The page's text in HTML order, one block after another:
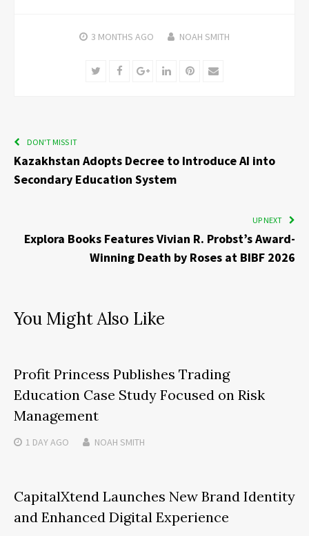
3 MONTHS AGO NOAH SMITH
TwitterFacebookGoogle+LinkedInPinterest
Email
DON'T MISS IT
Kazakhstan Adopts Decree to Introduce AI into
Secondary Education System
UP NEXT
Explora Books Features Vivian R. Probst’s Award-
Winning Death by Roses at BIBF 2026
You Might Also Like
Profit Princess Publishes Trading
Education Case Study Focused on Risk
Management
1 DAYAGO NOAH SMITH
CapitalXtend Launches New Brand Identity
and Enhanced Digital Experience